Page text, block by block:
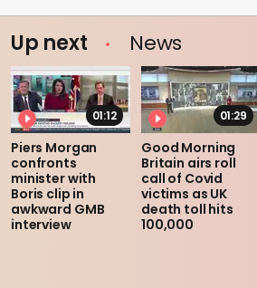
Up next News
01:12
Piers Morgan
confronts
minister with
Boris clip in
awkward GMB
interview
01:29
Good Morning
Britain airs roll
call of Covid
victims as UK
death toll hits
100,000